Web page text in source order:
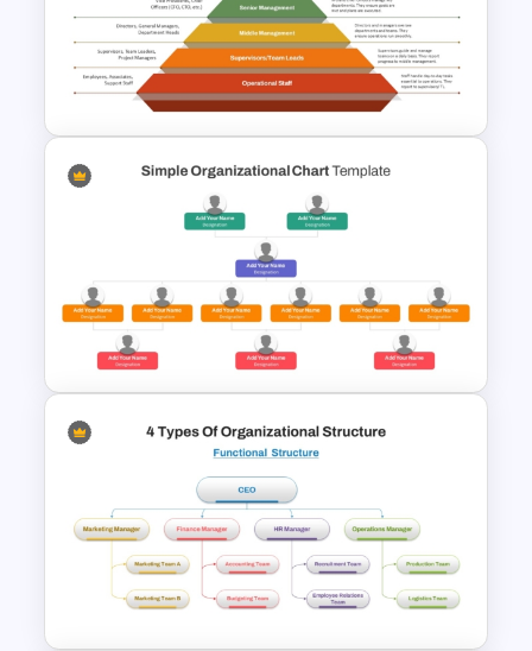
Basic Hierarchical Pyramid
Template for Organizational
Structures
Simple Organizational Chart
PowerPoint Template